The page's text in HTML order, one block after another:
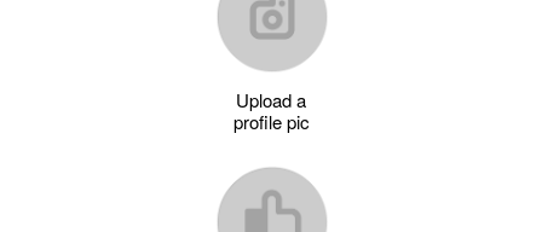
Upload a
profile pic